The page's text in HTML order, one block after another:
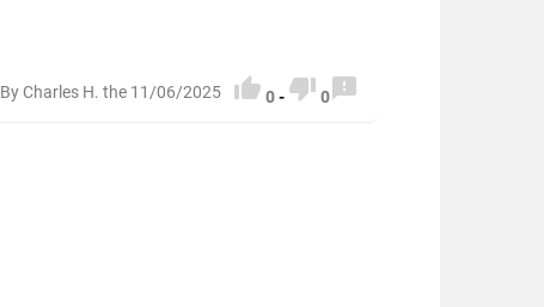
By Charles H. the 11/06/2025  0-  0 